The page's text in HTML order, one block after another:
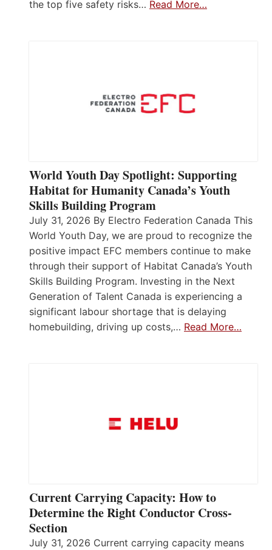
the top five safety risks… Read More…
World Youth Day Spotlight: Supporting
Habitat for Humanity Canada’s Youth
Skills Building Program
July 31, 2026 By Electro Federation Canada This
World Youth Day, we are proud to recognize the
positive impact EFC members continue to make
through their support of Habitat Canada’s Youth
Skills Building Program. Investing in the Next
Generation of Talent Canada is experiencing a
significant labour shortage that is delaying
homebuilding, driving up costs,… Read More…
Current Carrying Capacity: How to
Determine the Right Conductor Cross-
Section
July 31, 2026 Current carrying capacity means